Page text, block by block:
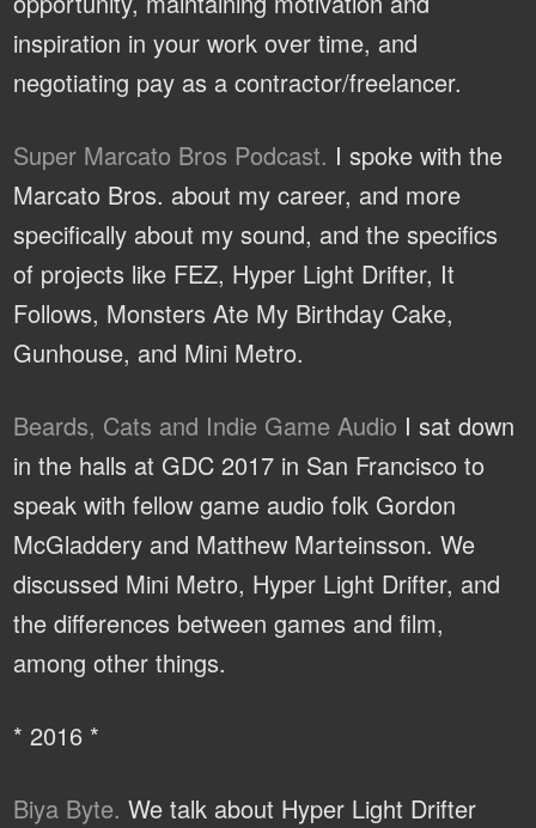
inspiration in your work over time, and
negotiating pay as a contractor/freelancer.
Super Marcato Bros Podcast. I spoke with the
Marcato Bros. about my career, and more
specifically about my sound, and the specifics
of projects like FEZ, Hyper Light Drifter, It
Follows, Monsters Ate My Birthday Cake,
Gunhouse, and Mini Metro.
Beards, Cats and Indie Game Audio I sat down
in the halls at GDC 2017 in San Francisco to
speak with fellow game audio folk Gordon
McGladdery and Matthew Marteinsson. We
discussed Mini Metro, Hyper Light Drifter, and
the differences between games and film,
among other things.
* 2016 *
Biya Byte. We talk about Hyper Light Drifter